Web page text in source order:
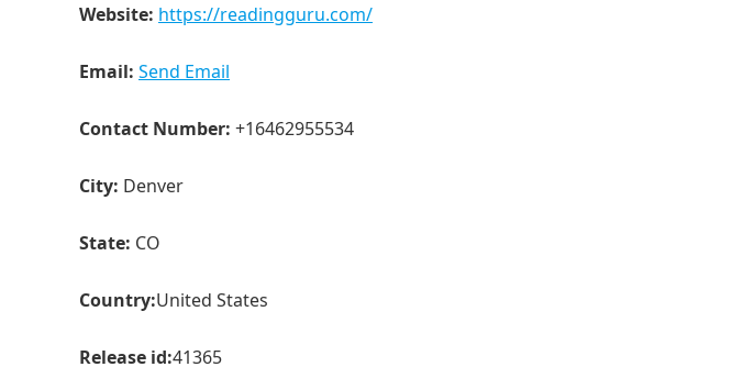
Website: https://readingguru.com/
Email: Send Email
Contact Number: +16462955534
City: Denver
State: CO
Country:United States
Release id:41365